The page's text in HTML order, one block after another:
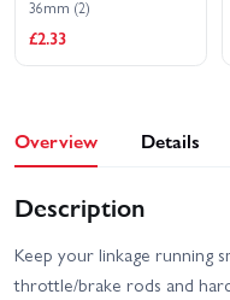
36mm (2)
£2.33
Overview Details
Description
Keep your linkage running
throttle/brake rods and